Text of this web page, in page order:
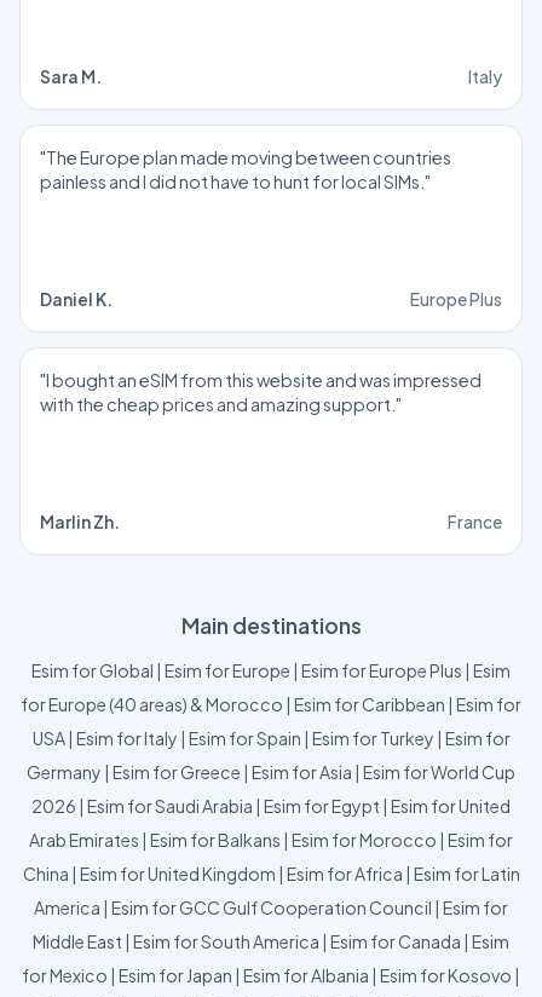
Sara M. Italy
"The Europe plan made moving between countries
painless and I did not have to hunt for local SIMs."
Daniel K. Europe Plus
"I bought an eSIM from this website and was impressed
with the cheap prices and amazing support."
Marlin Zh. France
Main destinations
Esim for Global | Esim for Europe | Esim for Europe Plus | Esim
for Europe (40 areas) & Morocco | Esim for Caribbean | Esim for
USA| Esim for Italy | Esim for Spain | Esim for Turkey | Esim for
Germany | Esim for Greece | Esim for Asia | Esim for World Cup
2026 | Esim for Saudi Arabia | Esim for Egypt | Esim for United
Arab Emirates | Esim for Balkans | Esim for Morocco | Esim for
China | Esim for United Kingdom | Esim for Africa | Esim for Latin
America | Esim for GCC Gulf Cooperation Council | Esim for
Middle East | Esim for South America | Esim for Canada | Esim
for Mexico | Esim for Japan | Esim for Albania | Esim for Kosovo |